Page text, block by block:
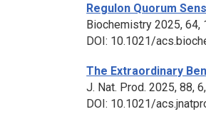
Regulon Quorum
Biochemistry 2025, 64,
DOI: 10.1021/
The Extraordinary
J. Nat. Prod. 2025, 88,
DOI: 10.1021/